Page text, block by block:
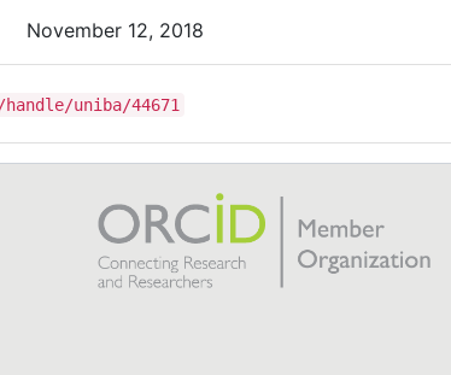
November 12, 2018
uniba/44671